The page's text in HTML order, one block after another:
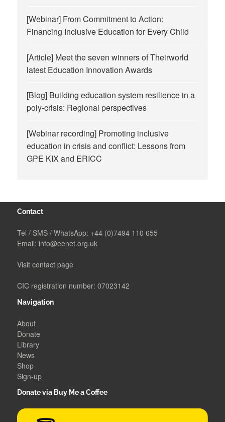
[Webinar] From Commitment to Action:
Financing Inclusive Education for Every Child
[Article] Meet the seven winners of Theirworld
latest Education Innovation Awards
[Blog] Building education system resilience in a
poly-crisis: Regional perspectives
[Webinar recording] Promoting inclusive
education in crisis and conflict: Lessons from
GPE KIX and ERICC
Contact
Tel / SMS / WhatsApp: +44 (0)7494 110 655
Email: info@eenet.org.uk
Visit contact page
CIC registration number: 07023142
Navigation
About
Donate
Library
News
Shop
Sign-up
Donate via Buy Me a Coffee